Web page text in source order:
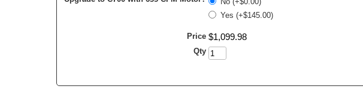
Yes (+$145.00)
Price $1,099.98
Qty